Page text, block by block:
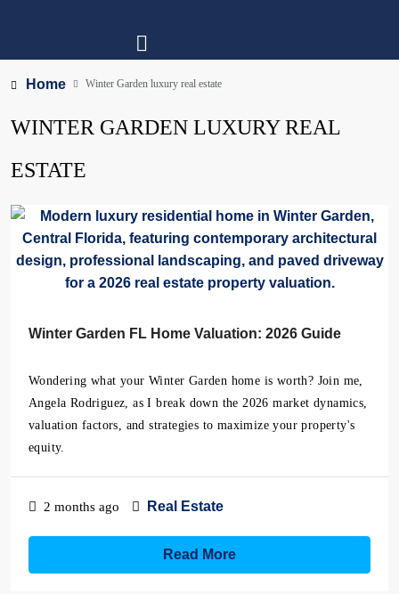
Home Winter Garden luxury real estate
WINTER GARDEN LUXURY REAL
ESTATE
Winter Garden FL Home Valuation: 2026 Guide
Wondering what your Winter Garden home is worth? Join me,
Angela Rodriguez, as I break down the 2026 market dynamics,
valuation factors, and strategies to maximize your property's
equity.
2 months ago Real Estate
Read More